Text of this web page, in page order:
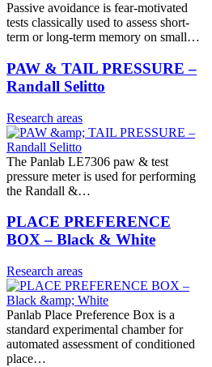
Passive avoidance is fear-motivated
tests classically used to assess short-
term or long-term memory on small…
PAW & TAIL PRESSURE –
Randall Selitto
Research areas
The Panlab LE7306 paw & test
pressure meter is used for performing
the Randall &…
PLACE PREFERENCE
BOX – Black & White
Research areas
Panlab Place Preference Box is a
standard experimental chamber for
automated assessment of conditioned
place…